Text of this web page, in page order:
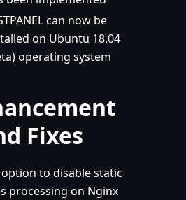
can now be
on Ubuntu 18.04
operating system
Fixes
to disable static
processing on Nginx